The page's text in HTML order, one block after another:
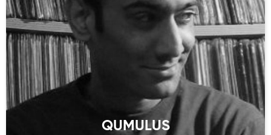
QUMULUS